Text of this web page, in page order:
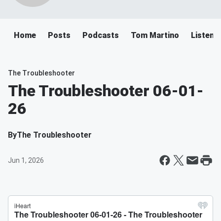
Home Posts Podcasts Tom Martino Listen
The Troubleshooter
The Troubleshooter 06-01-
26
ByThe Troubleshooter
Jun 1, 2026